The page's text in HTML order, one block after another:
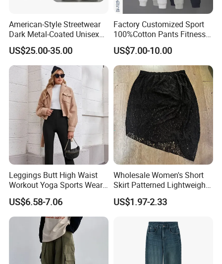
American-Style Streetwear
Dark Metal-Coated Unisex
Oversized Wide-Leg
Workwear Leather Pants
with Multiple Pockets and
Floor-Length Hem
US$25.00-35.00
Factory Customized Sport
100%Cotton Pants Fitness
Jersey for Unisex
US$7.00-10.00
Leggings Butt High Waist
Workout Yoga Sports Wear
Women Pants
US$6.58-7.06
Wholesale Women's Short
Skirt Patterned Lightweight
Women's Short Skirt
Versatile Jupes Courtes
US$1.97-2.33